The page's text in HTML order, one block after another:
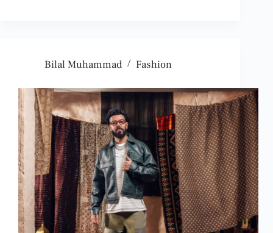
Bilal Muhammad Fashion